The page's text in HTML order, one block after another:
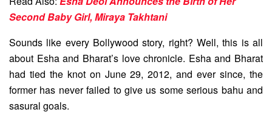
Second Baby Girl, Miraya Takhtani
Sounds like every Bollywood story, right? Well, this is all
about Esha and Bharat’s love chronicle. Esha and Bharat
had tied the knot on June 29, 2012, and ever since, the
former has never failed to give us some serious bahu and
sasural goals.